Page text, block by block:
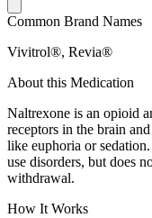
Common Brand Names
Vivitrol®, Revia®
About this Medication
Naltrexone is an opioid
receptors in the brain
like euphoria or
use disorders, but does
withdrawal.
How It Works